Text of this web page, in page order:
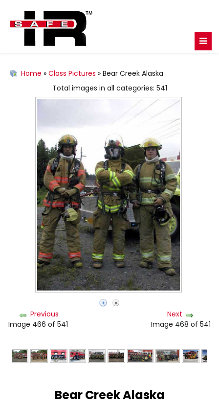
Home » Class Pictures » Bear Creek Alaska
Total images in all categories: 541
Previous
Image 466 of 541
Next
Image 468 of 541
Bear Creek Alaska